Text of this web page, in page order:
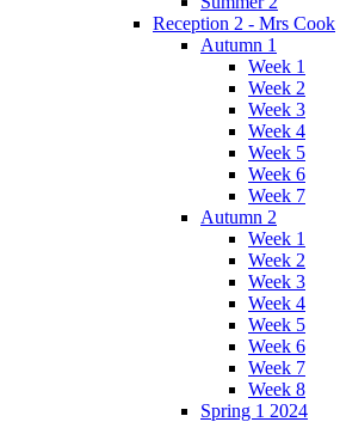
Reception 2 - Mrs Cook
Autumn 1
Week 1
Week 2
Week 3
Week 4
Week 5
Week 6
Week 7
Autumn 2
Week 1
Week 2
Week 3
Week 4
Week 5
Week 6
Week 7
Week 8
Spring 1 2024